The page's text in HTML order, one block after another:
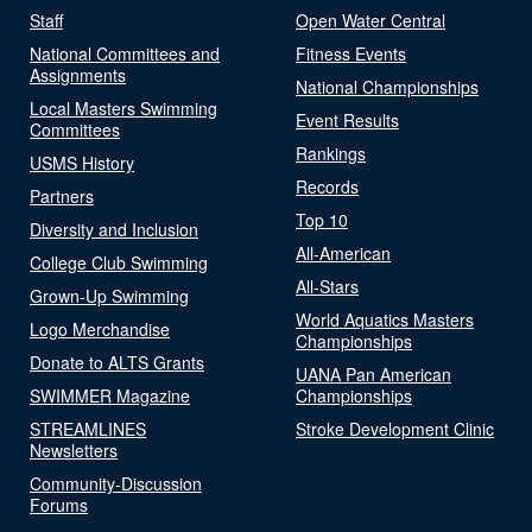
Staff
National Committees and
Assignments
Local Masters Swimming
Committees
USMS History
Partners
Diversity and Inclusion
College Club Swimming
Grown-Up Swimming
Logo Merchandise
Donate to ALTS Grants
SWIMMER Magazine
STREAMLINES
Newsletters
Community-Discussion
Forums
Open Water Central
Fitness Events
National Championships
Event Results
Rankings
Records
Top 10
All-American
All-Stars
World Aquatics Masters
Championships
UANA Pan American
Championships
Stroke Development Clinic